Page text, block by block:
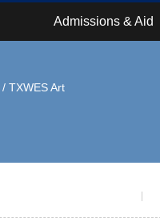
Admissions & Aid
/ TXWES Art